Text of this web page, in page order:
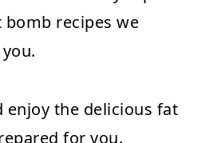
recipes we
enjoy the delicious fat
for you.